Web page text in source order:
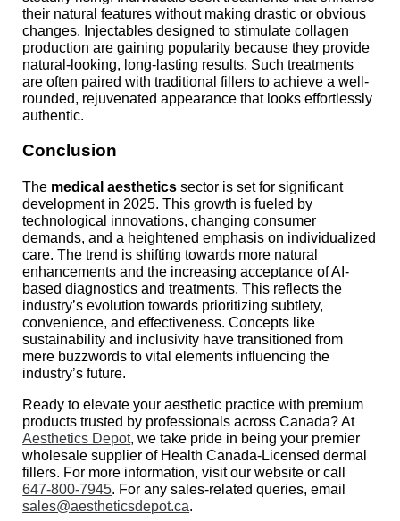
their natural features without making drastic or obvious
changes. Injectables designed to stimulate collagen
production are gaining popularity because they provide
natural-looking, long-lasting results. Such treatments
are often paired with traditional fillers to achieve a well-
rounded, rejuvenated appearance that looks effortlessly
authentic.
Conclusion
The medical aesthetics sector is set for significant
development in 2025. This growth is fueled by
technological innovations, changing consumer
demands, and a heightened emphasis on individualized
care. The trend is shifting towards more natural
enhancements and the increasing acceptance of AI-
based diagnostics and treatments. This reflects the
industry’s evolution towards prioritizing subtlety,
convenience, and effectiveness. Concepts like
sustainability and inclusivity have transitioned from
mere buzzwords to vital elements influencing the
industry’s future.
Ready to elevate your aesthetic practice with premium
products trusted by professionals across Canada? At
Aesthetics Depot, we take pride in being your premier
wholesale supplier of Health Canada-Licensed dermal
fillers. For more information, visit our website or call
647-800-7945. For any sales-related queries, email
sales@aestheticsdepot.ca.